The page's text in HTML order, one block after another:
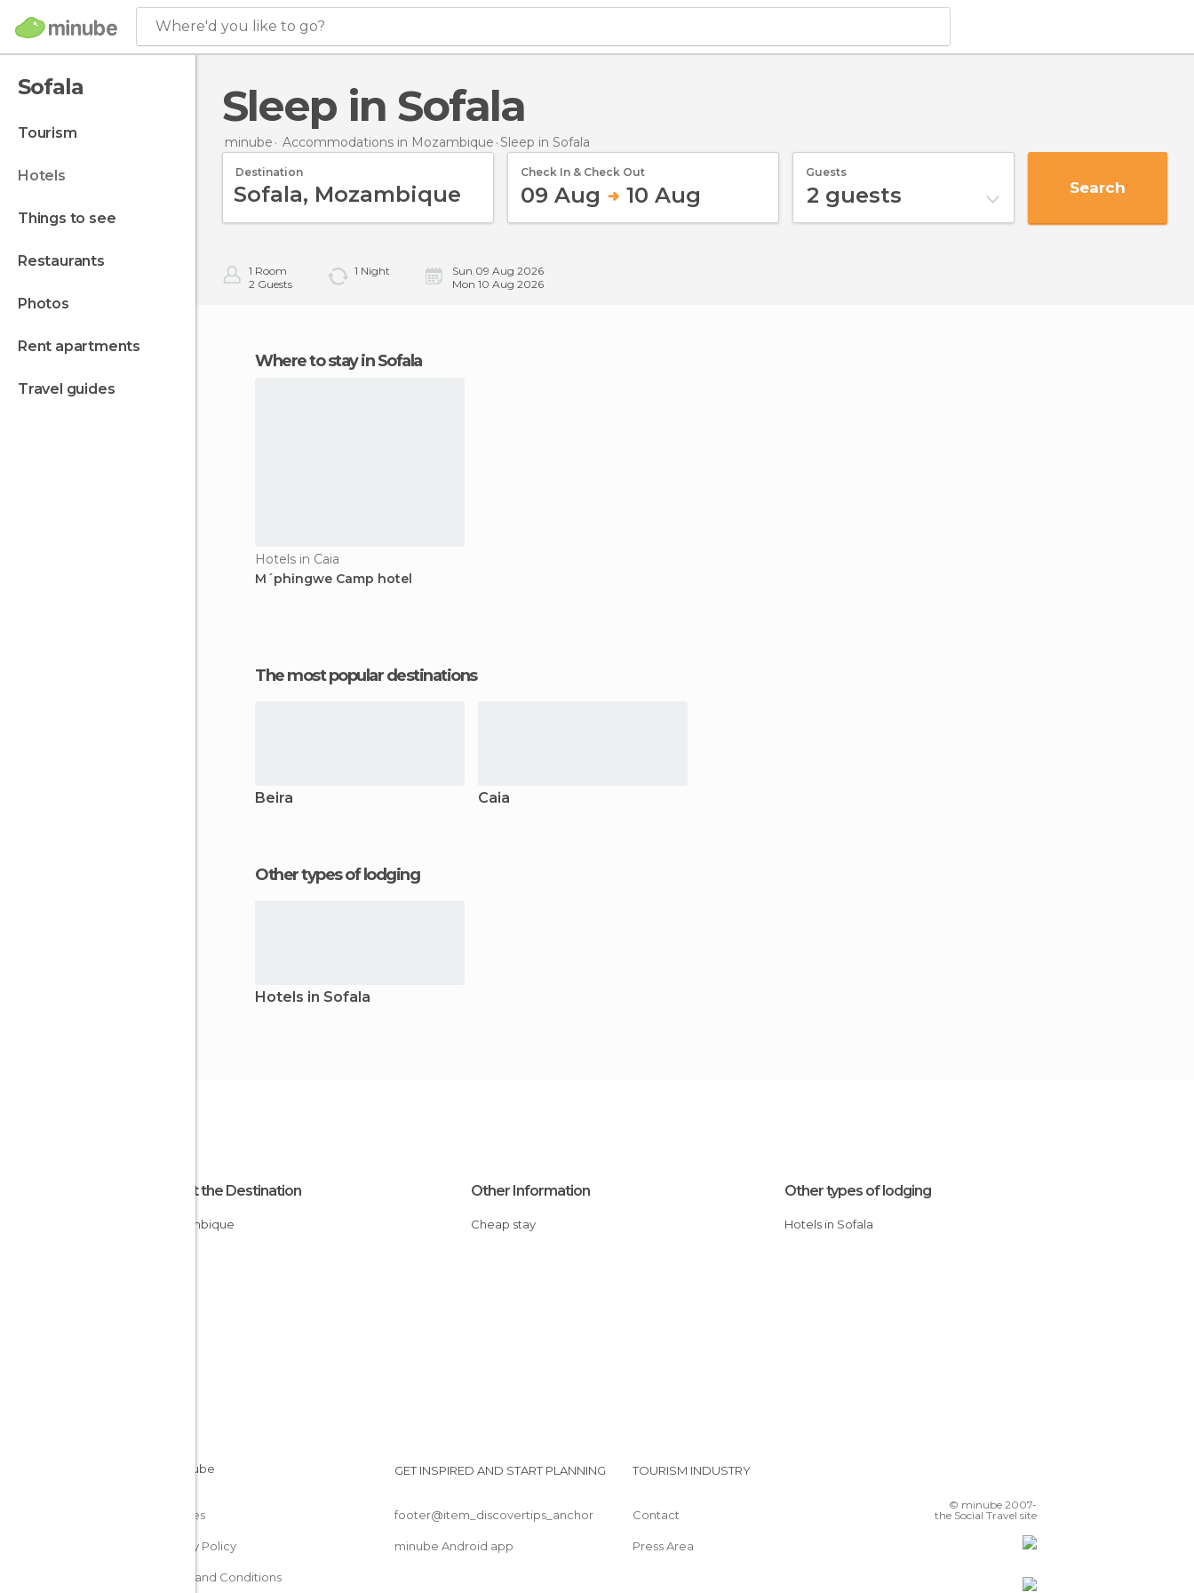
Where'd you like to go?
Sofala
tourism
hotels
things to see
restaurants
photos
rent apartments
travel guides
Sleep in Sofala
minube Accommodations in Mozambique Sleep in Sofala
Destination Check In & Check Out
09 Aug 10 Aug
Guests
2 guests Search
1 Room
2 Guests
1 Night
Sun 09 Aug 2026
Mon 10 Aug 2026
Where to stay in Sofala
Hotels in Caia
M´phingwe Camp hotel
The most popular destinations
Beira Caia
Other types of lodging
Hotels in Sofala
About the Destination
Mozambique
Other Information
Cheap stay
Other types of lodging
Hotels in Sofala
Cookies
Privacy Policy
Terms and Conditions
GET INSPIRED AND START PLANNING
footer@item_discovertips_anchor
minube Android app
TOURISM INDUSTRY
Contact
Press Area
© minube 2007-
the Social Travel site